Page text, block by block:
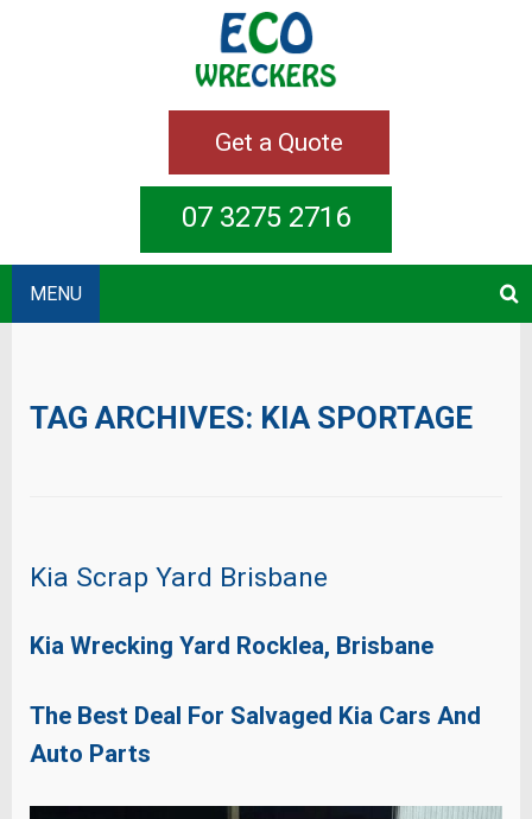
Get a Quote
07 3275 2716
MENU
TAG ARCHIVES: KIA SPORTAGE
Kia Scrap Yard Brisbane
Kia Wrecking Yard Rocklea, Brisbane
The Best Deal For Salvaged Kia Cars And
Auto Parts